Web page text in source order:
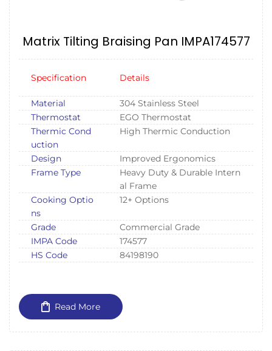
Matrix Tilting Braising Pan IMPA174577
Specification Details
Material
304 Stainless Steel
Thermostat
EGO Thermostat
Thermic Cond
uction
High Thermic Conduction
Design
Improved Ergonomics
Frame Type
Heavy Duty & Durable Intern
al Frame
Cooking Optio
ns
12+ Options
Grade
Commercial Grade
IMPA Code
174577
HS Code
84198190
Read More